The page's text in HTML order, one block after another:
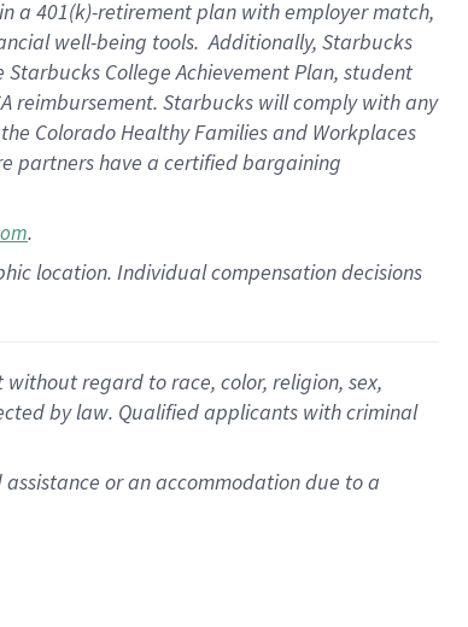
a 401(k)-retirementplan with employer match,
well-being tools.Additionally, Starbucks
Starbucks College Achievement Plan, student
reimbursement. Starbucks willcomply withany
the Colorado Healthy Families and Workplaces
partners have a certified bargaining
.
location. Individual compensation decisions
regard to race, color, religion, sex,
by law. Qualified applicants with criminal
or an accommodation due to a